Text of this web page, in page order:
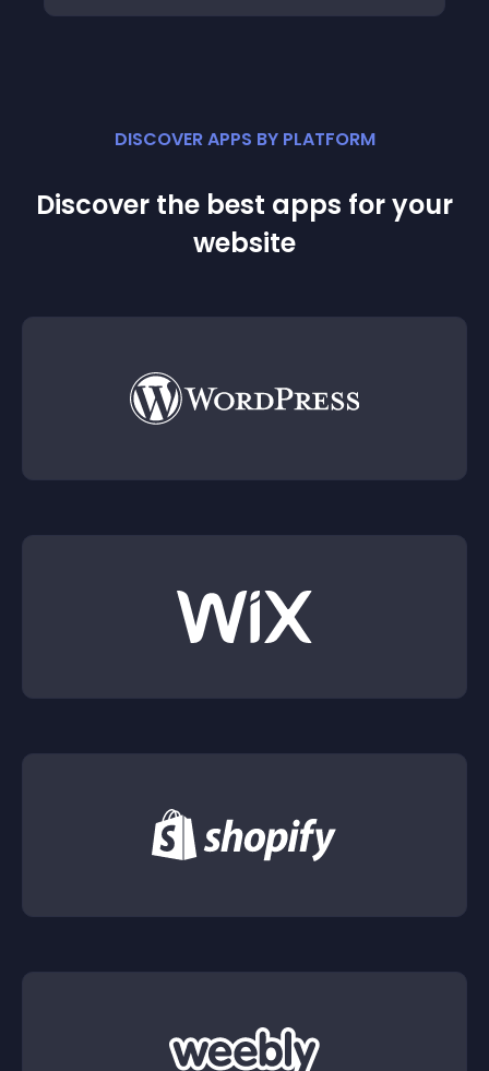
DISCOVER APPS BY PLATFORM
Discover the best apps for your
website